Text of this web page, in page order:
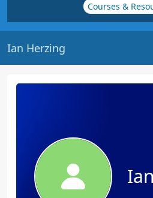
Courses &
Ian Herzing